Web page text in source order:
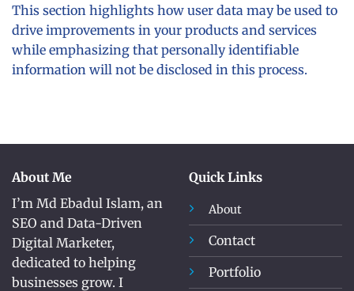
This section highlights how user data may be used to
drive improvements in your products and services
while emphasizing that personally identifiable
information will not be disclosed in this process.
About Me
I’m Md Ebadul Islam, an
SEO and Data-Driven
Digital Marketer,
dedicated to helping
businesses grow. I
Quick Links
About
Contact
Portfolio